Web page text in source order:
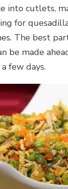
into cutlets,
for
The best
be made
few days.